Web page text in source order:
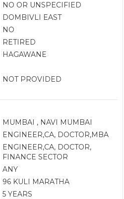
NO OR UNSPECIFIED
DOMBIVLI EAST
NO
RETIRED
HAGAWANE
NOT PROVIDED
MUMBAI , NAVI MUMBAI
ENGINEER,CA, DOCTOR,MBA
ENGINEER,CA, DOCTOR,
FINANCE SECTOR
ANY
96 KULI MARATHA
5 YEARS